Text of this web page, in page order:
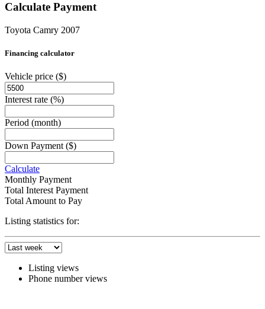
Calculate Payment
Toyota Camry 2007
Financing calculator
Vehicle price ($)
Interest rate (%)
Period (month)
Down Payment ($)
Calculate
Monthly Payment
Total Interest Payment
Total Amount to Pay
Listing statistics for:
Listing views
Phone number views